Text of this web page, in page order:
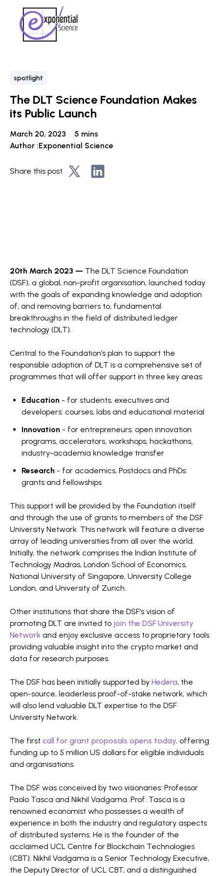
spotlight
The DLT Science Foundation Makes
its Public Launch
March 20, 2023
5 mins
Author :Exponential Science
Share this post
20th March 2023 — The DLT Science Foundation
(DSF), a global, non-profit organisation, launched today
with the goals of expanding knowledge and adoption
of, and removing barriers to, fundamental
breakthroughs in the field of distributed ledger
technology (DLT).
Central to the Foundation’s plan to support the
responsible adoption of DLT is a comprehensive set of
programmes that will offer support in three key areas:
Education - for students, executives and
developers: courses, labs and educational material
Innovation - for entrepreneurs: open innovation
programs, accelerators, workshops, hackathons,
industry-academia knowledge transfer
Research - for academics, Postdocs and PhDs:
grants and fellowships
This support will be provided by the Foundation itself
and through the use of grants to members of the DSF
University Network. This network will feature a diverse
array of leading universities from all over the world.
Initially, the network comprises the Indian Institute of
Technology Madras, London School of Economics,
National University of Singapore, University College
London, and University of Zurich.
Other institutions that share the DSF’s vision of
promoting DLT are invited to join the DSF University
Network and enjoy exclusive access to proprietary tools
providing valuable insight into the crypto market and
data for research purposes.
The DSF has been initially supported by Hedera, the
open-source, leaderless proof-of-stake network, which
will also lend valuable DLT expertise to the DSF
University Network.
The first call for grant proposals opens today, offering
funding up to 5 million US dollars for eligible individuals
and organisations.
The DSF was conceived by two visionaries: Professor
Paolo Tasca and Nikhil Vadgama. Prof. Tasca is a
renowned economist who possesses a wealth of
experience in both the industry and regulatory aspects
of distributed systems. He is the founder of the
acclaimed UCL Centre for Blockchain Technologies
(CBT). Nikhil Vadgama is a Senior Technology Executive,
the Deputy Director of UCL CBT, and a distinguished